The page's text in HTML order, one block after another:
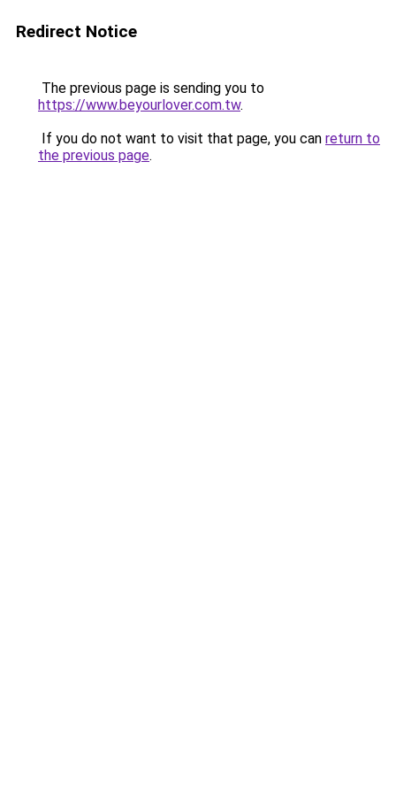
Redirect Notice
The previous page is sending you to
https://www.beyourlover.com.tw.
If you do not want to visit that page, you can return to
the previous page.